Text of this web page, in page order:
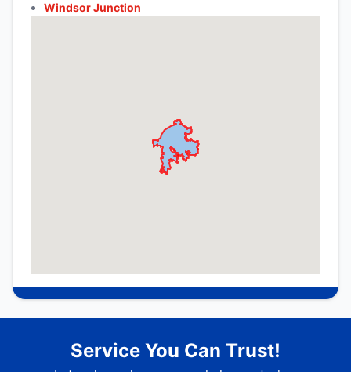
Windsor Junction
Service You Can Trust!